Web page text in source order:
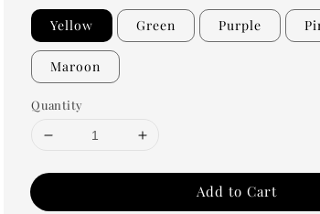
Yellow Green Purple
Maroon
Quantity
Add to Cart